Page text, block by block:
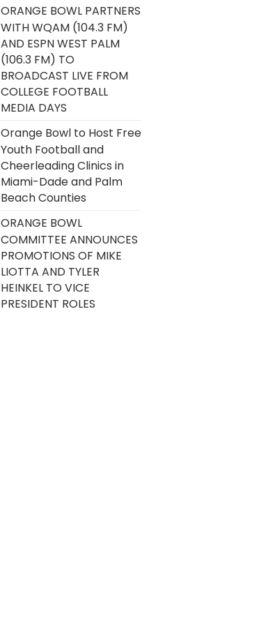
ORANGE BOWL PARTNERS
WITH WQAM (104.3 FM)
AND ESPN WEST PALM
(106.3 FM) TO
BROADCAST LIVE FROM
COLLEGE FOOTBALL
MEDIA DAYS
Orange Bowl to Host Free
Youth Football and
Cheerleading Clinics in
Miami-Dade and Palm
Beach Counties
ORANGE BOWL
COMMITTEE ANNOUNCES
PROMOTIONS OF MIKE
LIOTTA AND TYLER
HEINKEL TO VICE
PRESIDENT ROLES